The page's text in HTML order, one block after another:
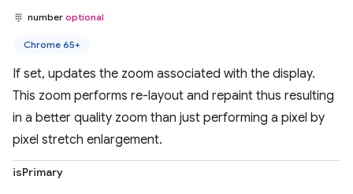
number optional
Chrome 65+
If set, updates the zoom associated with the display.
This zoom performs re-layout and repaint thus resulting
in a better quality zoom than just performing a pixel by
pixel stretch enlargement.
isPrimary